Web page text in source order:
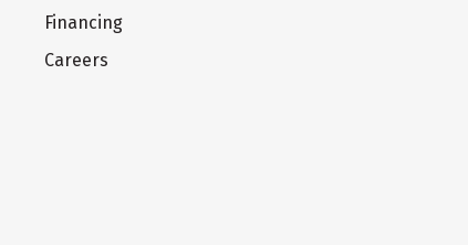
Financing
Careers